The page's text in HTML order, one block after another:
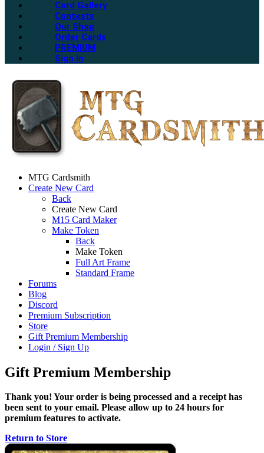
Card Gallery
Contests
Our Shop
Order Cards
PREMIUM
Sign In
MTG Cardsmith
Create New Card
Back
Create New Card
M15 Card Maker
Make Token
Back
Make Token
Full Art Frame
Standard Frame
Forums
Blog
Discord
Premium Subscription
Store
Gift Premium Membership
Login / Sign Up
Gift Premium Membership
Thank you! Your order is being processed and a receipt has
been sent to your email. Please allow up to 24 hours for
premium features to activate.
Return to Store